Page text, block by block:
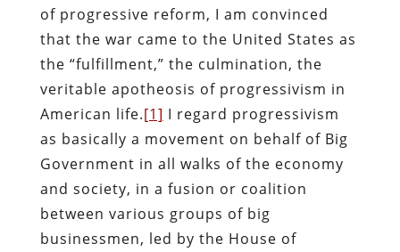
of progressive reform, I am convinced
that the war came to the United States as
the “fulfillment,” the culmination, the
veritable apotheosis of progressivism in
American life.[1] I regard progressivism
as basically a movement on behalf of Big
Government in all walks of the economy
and society, in a fusion or coalition
between various groups of big
businessmen, led by the House of